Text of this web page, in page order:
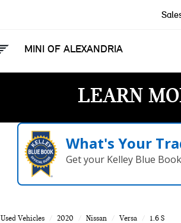
MINI OF ALEXANDRIA
LEARN
What's Your
Get your Kelley Blue
Used Vehicles 2020 Nissan Versa 1.6 S